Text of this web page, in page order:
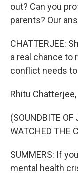
out? Can you
parents? Our
CHATTERJEE:
a real chance to
conflict needs
Rhitu
(SOUNDBITE
WATCHED THE
SUMMERS: If
mental health